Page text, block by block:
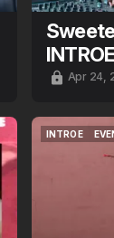
Apr 24,
INTROE